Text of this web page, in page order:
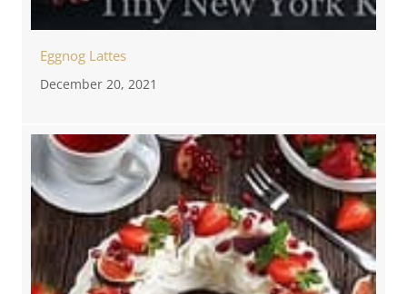
Eggnog Lattes
December 20, 2021